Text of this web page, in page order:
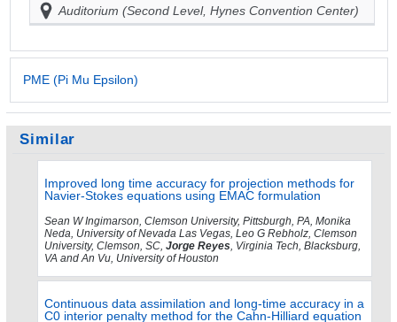
Auditorium (Second Level, Hynes Convention Center)
PME (Pi Mu Epsilon)
Similar
Improved long time accuracy for projection methods for
Navier-Stokes equations using EMAC formulation
Sean W Ingimarson, Clemson University, Pittsburgh, PA, Monika
Neda, University of Nevada Las Vegas, Leo G Rebholz, Clemson
University, Clemson, SC, Jorge Reyes, Virginia Tech, Blacksburg,
VA and An Vu, University of Houston
Continuous data assimilation and long-time accuracy in a
C0 interior penalty method for the Cahn-Hilliard equation